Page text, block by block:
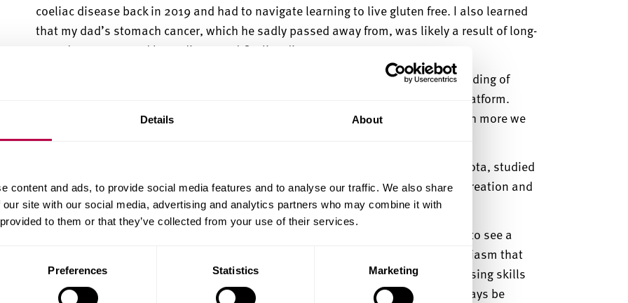
Details About
content and ads, to provide social media features and to analyse our traffic. We also share
site with our social media, advertising and analytics partners who may combine it with
to them or that they’ve collected from your use of their services.
Preferences Statistics Marketing
coeliac disease back in 2019 and had to navigate learning to live gluten free. I also learned
that my dad’s stomach cancer, which he sadly passed away from, was likely a result of long-
term damage caused by undiagnosed Coeliac disease.
“The struggle to find places to eat with gluten free options and a good understanding of
dietary requirements sparked the original idea for the Gluten Free Glee review platform.
However, after lots of research and feedback, we realised that there was so much more we
could do to help the gluten free community.”
Phili studied English Language at Sheffield Hallam, and co-creator, Ranveer Sahota, studied
Business Information Systems. Both creditthe skills learnt atuniversity to the creation and
success of their platform.
always good to see a
business idea that helps solves real-world problems, especially with the enthusiasm that
heffield Hallam
graduates Ranveer and Phili are bringing to Gluten Free Glee! Using skills
they have learnt at
they have made great progress so far and will always be